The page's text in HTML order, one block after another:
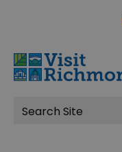
Site
Search